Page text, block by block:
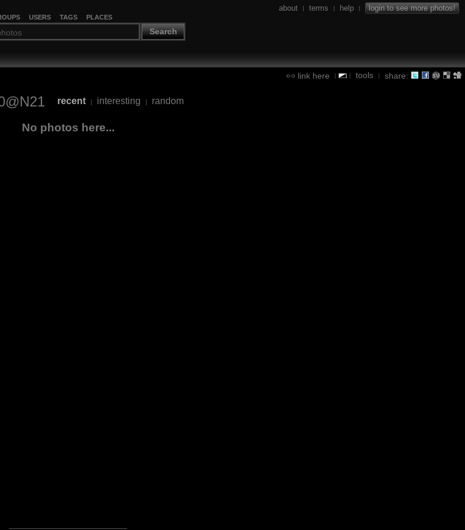
USERS TAGS PLACES
Search
about | terms | help | login to see more photos!
link here | | tools | share:
recent | interesting | random
No photos here...